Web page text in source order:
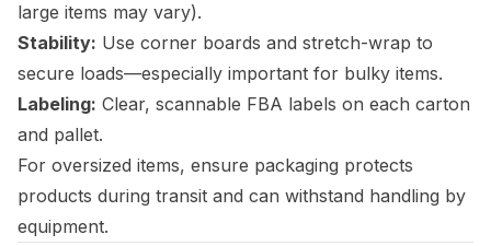
large items may vary).
Stability: Use corner boards and stretch-wrap to
secure loads—especially important for bulky items.
Labeling: Clear, scannable FBA labels on each carton
and pallet.
For oversized items, ensure packaging protects
products during transit and can withstand handling by
equipment.